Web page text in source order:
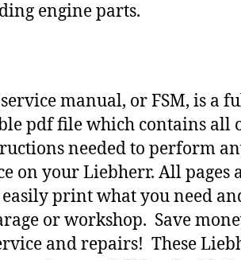
engine parts.
manual, or FSM, is a
pdf file which contains all
needed to perform
on your Liebherr. All pages
print what you need
or workshop. Save
and repairs! These